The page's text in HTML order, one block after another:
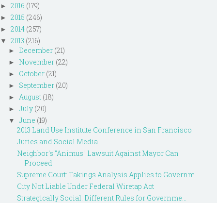
► 2016 (179)
► 2015 (246)
► 2014 (257)
▼ 2013 (216)
► December (21)
► November (22)
► October (21)
► September (20)
► August (18)
► July (20)
▼ June (19)
2013 Land Use Institute Conference in San Francisco
Juries and Social Media
Neighbor's "Animus" Lawsuit Against Mayor Can
Proceed
Supreme Court: Takings Analysis Applies to Governm...
City Not Liable Under Federal Wiretap Act
Strategically Social: Different Rules for Governme...